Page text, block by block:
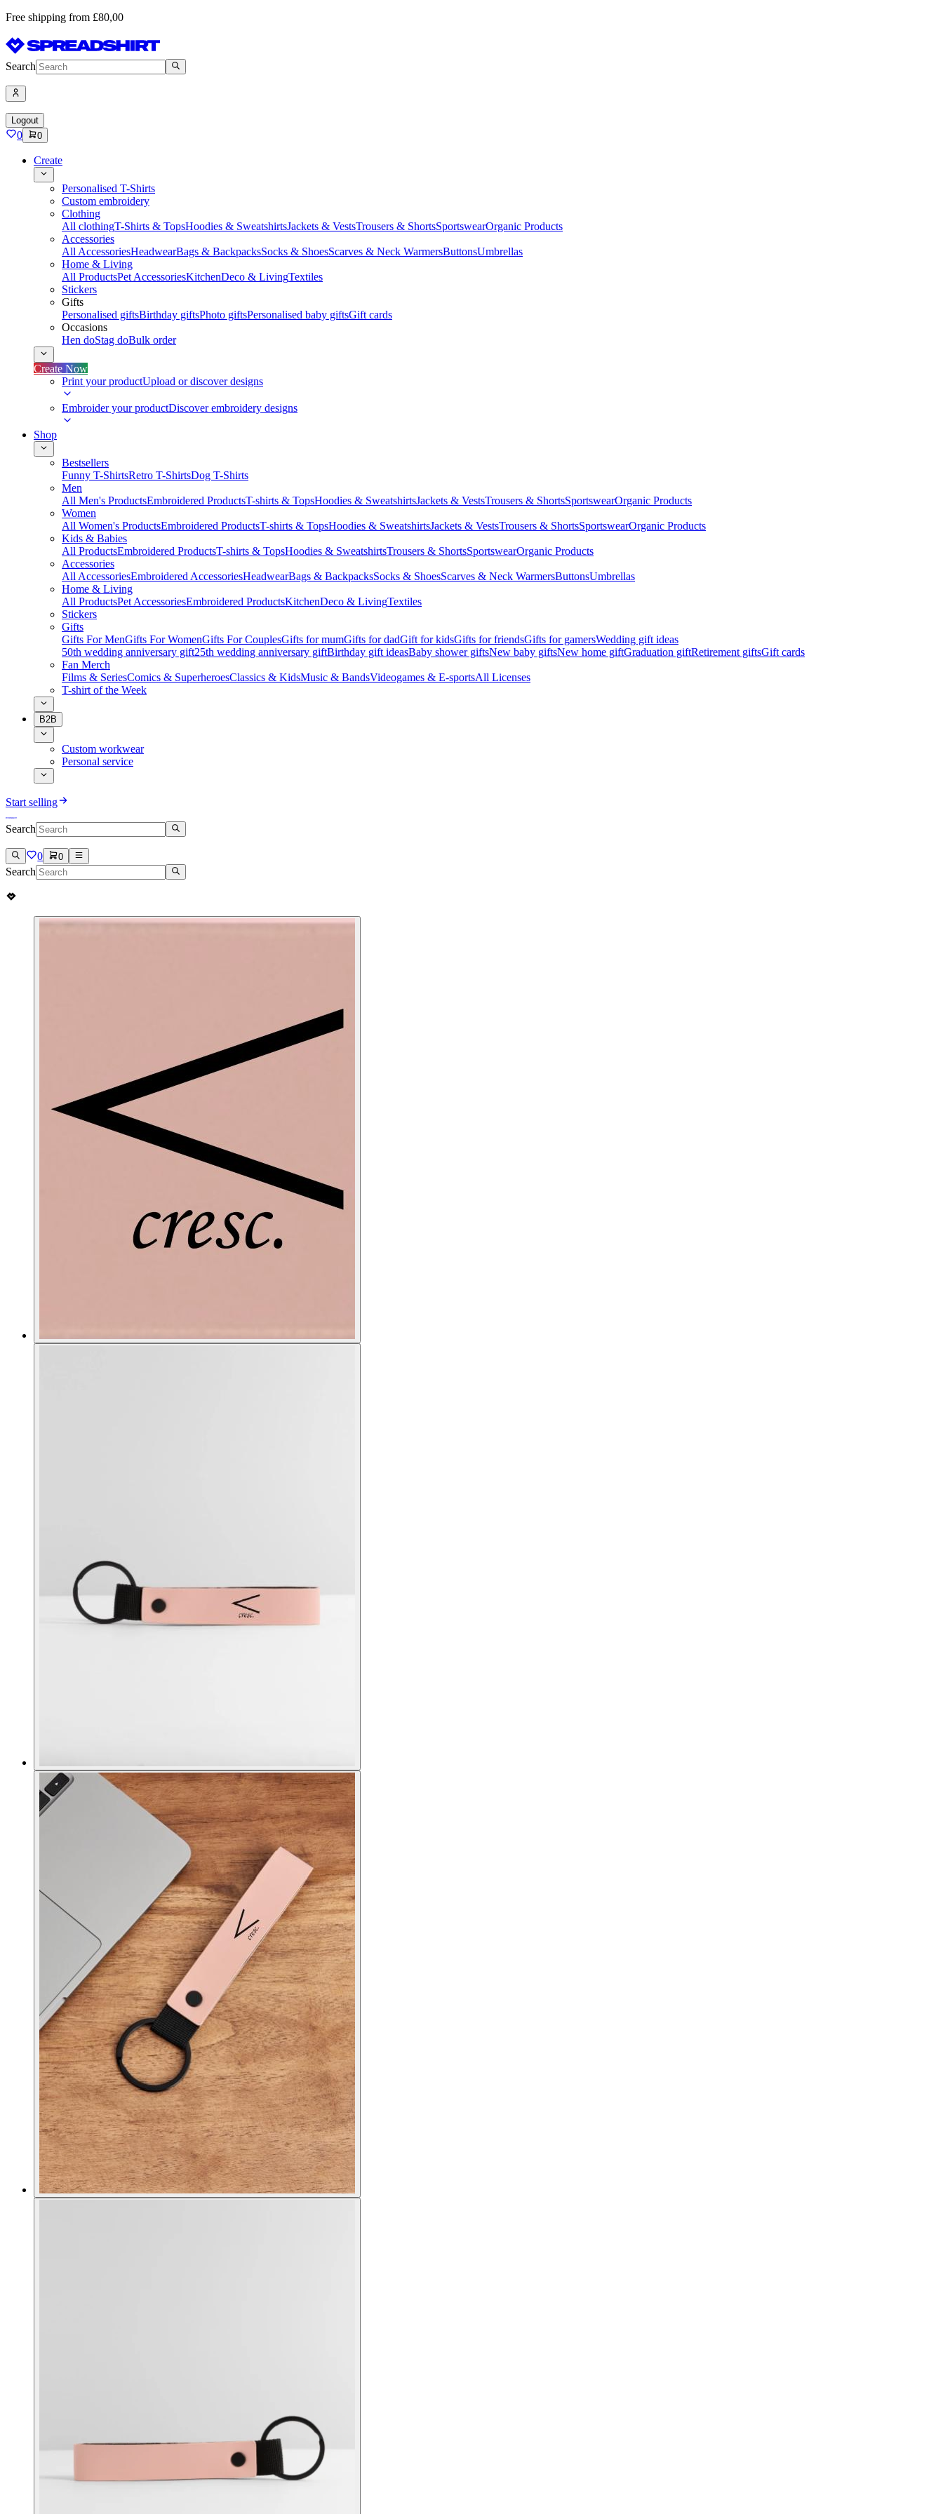
Free shipping from £80,00
Search
Logout
0 0
Create
Personalised T-Shirts
Custom embroidery
Clothing
All clothingT-Shirts & TopsHoodies & SweatshirtsJackets & VestsTrousers & ShortsSportswearOrganic Products
Accessories
All AccessoriesHeadwearBags & BackpacksSocks & ShoesScarves & Neck WarmersButtonsUmbrellas
Home & Living
All ProductsPet AccessoriesKitchenDeco & LivingTextiles
Stickers
Gifts
Personalised giftsBirthday giftsPhoto giftsPersonalised baby giftsGift cards
Occasions
Hen doStag doBulk order
Create Now
Print your productUpload or discover designs
Embroider your productDiscover embroidery designs
Shop
Bestsellers
Funny T-ShirtsRetro T-ShirtsDog T-Shirts
Men
All Men's ProductsEmbroidered ProductsT-shirts & TopsHoodies & SweatshirtsJackets & VestsTrousers & ShortsSportswearOrganic Products
Women
All Women's ProductsEmbroidered ProductsT-shirts & TopsHoodies & SweatshirtsJackets & VestsTrousers & ShortsSportswearOrganic Products
Kids & Babies
All ProductsEmbroidered ProductsT-shirts & TopsHoodies & SweatshirtsTrousers & ShortsSportswearOrganic Products
Accessories
All AccessoriesEmbroidered AccessoriesHeadwearBags & BackpacksSocks & ShoesScarves & Neck WarmersButtonsUmbrellas
Home & Living
All ProductsPet AccessoriesEmbroidered ProductsKitchenDeco & LivingTextiles
Stickers
Gifts
Gifts For MenGifts For WomenGifts For CouplesGifts for mumGifts for dadGift for kidsGifts for friendsGifts for gamersWedding gift ideas
50th wedding anniversary gift25th wedding anniversary giftBirthday gift ideasBaby shower giftsNew baby giftsNew home giftGraduation giftRetirement giftsGift cards
Fan Merch
Films & SeriesComics & SuperheroesClassics & KidsMusic & BandsVideogames & E-sportsAll Licenses
T-shirt of the Week
B2B
Custom workwear
Personal service
Start selling
Search
0 0
Search